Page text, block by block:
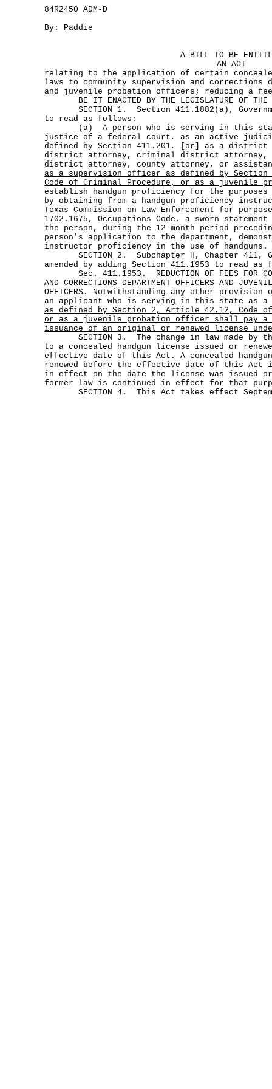
84R2450 ADM-D
By: Paddie
A BILL TO BE
AN ACT
relating to the application of certain
laws to community supervision and corrections
and juvenile probation officers; reducing a
BE IT ENACTED BY THE LEGISLATURE OF THE
SECTION 1. Section 411.1882(a),
to read as follows:
(a) A person who is serving in this
justice of a federal court, as an active
defined by Section 411.201, [ or ] as a district
district attorney, criminal district attorney,
district attorney, county attorney, or
as a supervision officer as defined by
Code of Criminal Procedure, or as a juvenile
establish handgun proficiency for the
by obtaining from a handgun proficiency
Texas Commission on Law Enforcement for
1702.1675, Occupations Code, a sworn
the person, during the 12-month period
person's application to the department,
instructor proficiency in the use of handguns.
SECTION 2. Subchapter H, Chapter 411,
amended by adding Section 411.1953 to read as
Sec.
411.1953.
REDUCTION OF FEES FOR
AND CORRECTIONS DEPARTMENT OFFICERS AND
OFFICERS. Notwithstanding any other
an applicant who is serving in this state as
as defined by Section 2, Article 42.12, Code
or as a juvenile probation officer shall pay
issuance of an original or renewed license
SECTION 3. The change in law made by
to a concealed handgun license issued or
effective date of this Act. A concealed
renewed before the effective date of this Act
in effect on the date the license was issued or
former law is continued in effect for that
SECTION 4. This Act takes effect